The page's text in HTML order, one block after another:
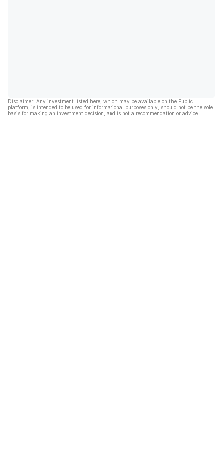
Disclaimer: Any investment listed here, which may be available on the Public
platform, is intended to be used for informational purposes only, should not be the sole
basis for making an investment decision, and is not a recommendation or advice.